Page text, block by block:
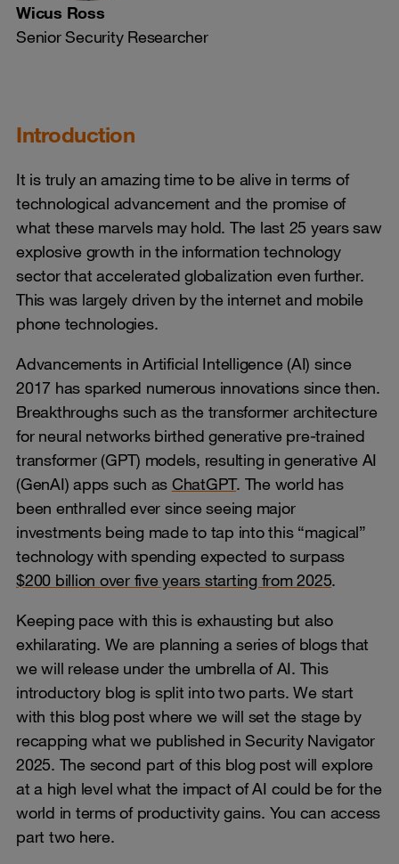
Wicus Ross
Senior Security Researcher
Introduction
It is truly an amazing time to be alive in terms of
technological advancement and the promise of
what these marvels may hold. The last 25 years saw
explosive growth in the information technology
sector that accelerated globalization even further.
This was largely driven by the internet and mobile
phone technologies.
Advancements in Artificial Intelligence (AI) since
2017 has sparked numerous innovations since then.
Breakthroughs such as the transformer architecture
for neural networks birthed generative pre-trained
transformer (GPT) models, resulting in generative AI
(GenAI) apps such as ChatGPT. The world has
been enthralled ever since seeing major
investments being made to tap into this “magical”
technology with spending expected to surpass
$200 billion over five years starting from 2025.
Keeping pace with this is exhausting but also
exhilarating. We are planning a series of blogs that
we will release under the umbrella of AI. This
introductory blog is split into two parts. We start
with this blog post where we will set the stage by
recapping what we published in Security Navigator
2025. The second part of this blog post will explore
at a high level what the impact of AI could be for the
world in terms of productivity gains. You can access
part two here.